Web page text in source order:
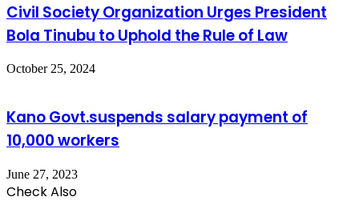
Civil Society Organization Urges President
Bola Tinubu to Uphold the Rule of Law
October 25, 2024
Kano Govt.suspends salary payment of
10,000 workers
June 27, 2023
Check Also